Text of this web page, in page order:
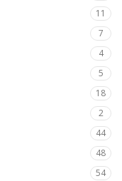
11
7
4
5
18
2
44
48
54